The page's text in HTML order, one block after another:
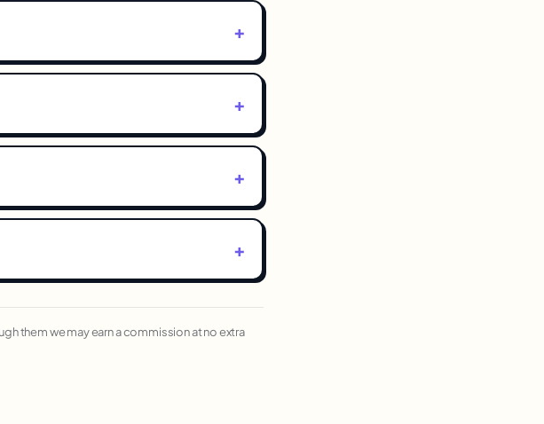
them we may earn a commission at no extra